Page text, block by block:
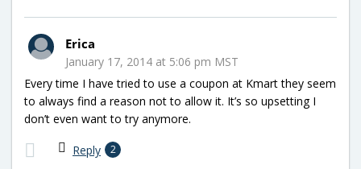
Erica
January 17, 2014 at 5:06 pm MST
Every time I have tried to use a coupon at Kmart they seem
to always find a reason not to allow it. It’s so upsetting I
don’t even want to try anymore.
Reply 2